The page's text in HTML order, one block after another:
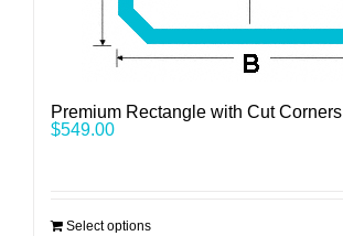
Premium Rectangle with Cut Corners
$549.00
Select options